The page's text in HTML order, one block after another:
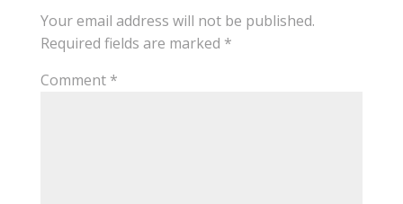
Your email address will not be published.
Required fields are marked *
Comment *